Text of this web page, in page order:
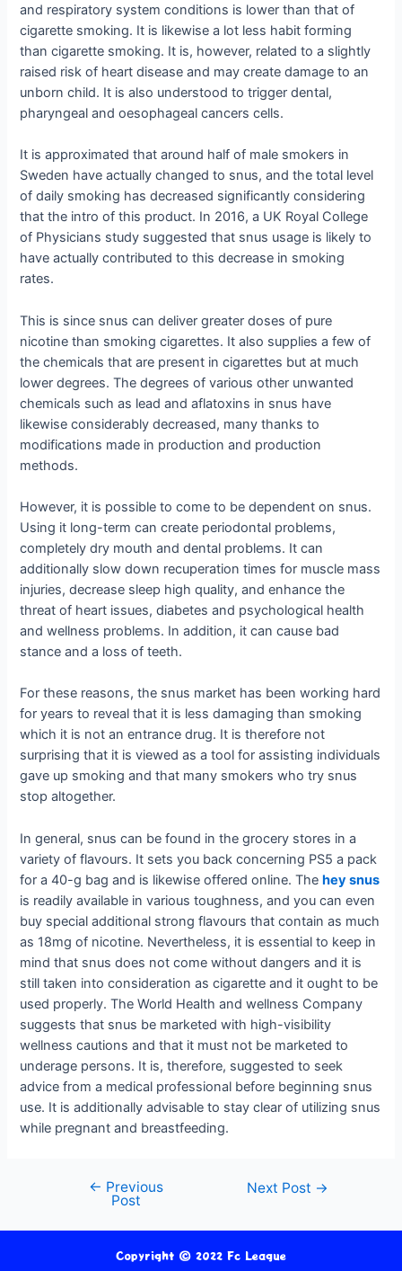
and respiratory system conditions is lower than that of
cigarette smoking. It is likewise a lot less habit forming
than cigarette smoking. It is, however, related to a slightly
raised risk of heart disease and may create damage to an
unborn child. It is also understood to trigger dental,
pharyngeal and oesophageal cancers cells.
It is approximated that around half of male smokers in
Sweden have actually changed to snus, and the total level
of daily smoking has decreased significantly considering
that the intro of this product. In 2016, a UK Royal College
of Physicians study suggested that snus usage is likely to
have actually contributed to this decrease in smoking
rates.
This is since snus can deliver greater doses of pure
nicotine than smoking cigarettes. It also supplies a few of
the chemicals that are present in cigarettes but at much
lower degrees. The degrees of various other unwanted
chemicals such as lead and aflatoxins in snus have
likewise considerably decreased, many thanks to
modifications made in production and production
methods.
However, it is possible to come to be dependent on snus.
Using it long-term can create periodontal problems,
completely dry mouth and dental problems. It can
additionally slow down recuperation times for muscle mass
injuries, decrease sleep high quality, and enhance the
threat of heart issues, diabetes and psychological health
and wellness problems. In addition, it can cause bad
stance and a loss of teeth.
For these reasons, the snus market has been working hard
for years to reveal that it is less damaging than smoking
which it is not an entrance drug. It is therefore not
surprising that it is viewed as a tool for assisting individuals
gave up smoking and that many smokers who try snus
stop altogether.
In general, snus can be found in the grocery stores in a
variety of flavours. It sets you back concerning PS5 a pack
for a 40-g bag and is likewise offered online. Thehey snus
is readily available in various toughness, and you can even
buy special additional strong flavours that contain as much
as 18mg of nicotine. Nevertheless, it is essential to keep in
mind that snus does not come without dangers and it is
still taken into consideration as cigarette and it ought to be
used properly. The World Health and wellness Company
suggests that snus be marketed with high-visibility
wellness cautions and that it must not be marketed to
underage persons. It is, therefore, suggested to seek
advice from a medical professional before beginning snus
use. It is additionally advisable to stay clear of utilizing snus
while pregnant and breastfeeding.
← Previous
Post
Next Post →
Copyright © 2022 Fc League